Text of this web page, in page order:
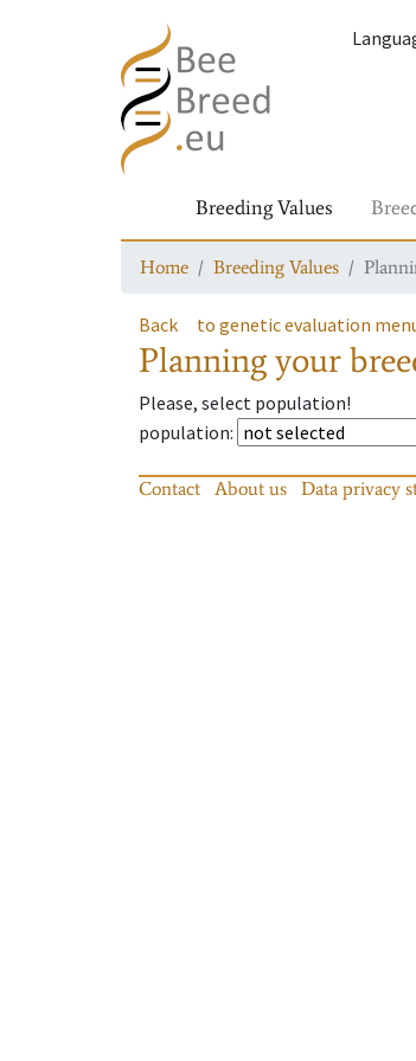
Breeding Values
Home Breeding Values
Back to genetic evaluation
Planning your
Please, select population!
population:
Contact About us Data privacy